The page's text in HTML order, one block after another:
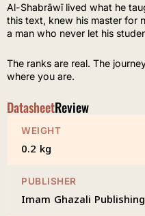
Al-Shabrāwī lived what he
this text, knew his master for
a man who never let his
The ranks are real. The
where you are.
DatasheetReview
WEIGHT
0.2 kg
PUBLISHER
Imam Ghazali Publishing